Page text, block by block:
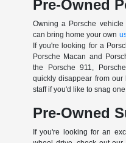
Pre-Owned
Owning a Porsche
can bring home your own
If you're looking for a
Porsche Macan and
the Porsche 911,
quickly disappear from
staff if you'd like to snag
Pre-Owned
If you're looking for an